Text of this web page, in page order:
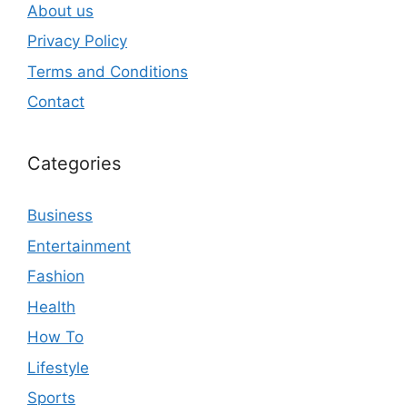
About us
Privacy Policy
Terms and Conditions
Contact
Categories
Business
Entertainment
Fashion
Health
How To
Lifestyle
Sports